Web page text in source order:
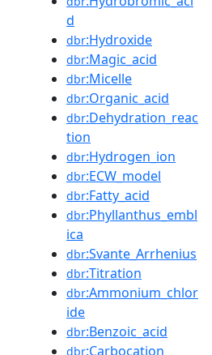
d
dbr:Hydroxide
dbr:Magic_acid
dbr:Micelle
dbr:Organic_acid
dbr:Dehydration_reac
tion
dbr:Hydrogen_ion
dbr:ECW_model
dbr:Fatty_acid
dbr:Phyllanthus_embl
ica
dbr:Svante_Arrhenius
dbr:Titration
dbr:Ammonium_chlor
ide
dbr:Benzoic_acid
dbr:Carbocation